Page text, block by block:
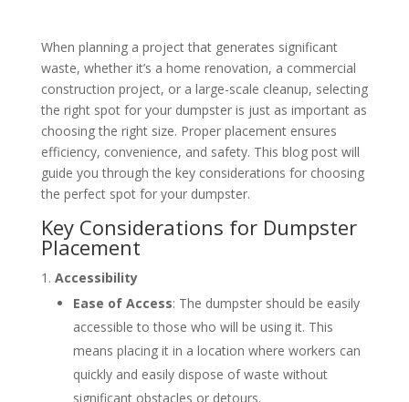
When planning a project that generates significant
waste, whether it’s a home renovation, a commercial
construction project, or a large-scale cleanup, selecting
the right spot for your dumpster is just as important as
choosing the right size. Proper placement ensures
efficiency, convenience, and safety. This blog post will
guide you through the key considerations for choosing
the perfect spot for your dumpster.
Key Considerations for Dumpster
Placement
Accessibility
Ease of Access: The dumpster should be easily
accessible to those who will be using it. This
means placing it in a location where workers can
quickly and easily dispose of waste without
significant obstacles or detours.